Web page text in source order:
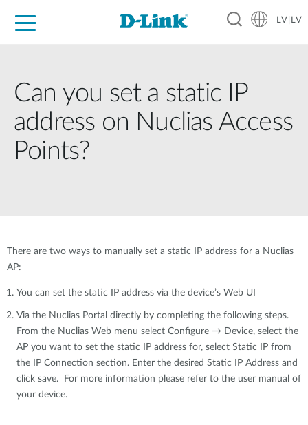
LV|LV
Can you set a static IP
address on Nuclias Access
Points?
There are two ways to manually set a static IP address for a Nuclias
AP:
You can set the static IP address via the device’s Web UI
Via the Nuclias Portal directly by completing the following steps.
From the Nuclias Web menu select Configure → Device, select the
AP you want to set the static IP address for, select Static IP from
the IP Connection section. Enter the desired Static IP Address and
click save. For more information please refer to the user manual of
your device.